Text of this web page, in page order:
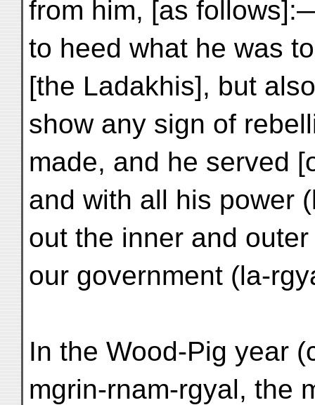
from him, [as
to heed what he was
[the Ladakhis], but
show any sign of
made, and he served
and with all his power
out the inner and
our government (la-
In the Wood-Pig year
mgrin-rnam-rgyal, the